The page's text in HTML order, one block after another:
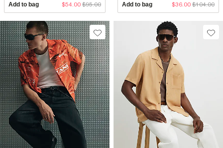
Add to bag $54.00 $95.00 Add to bag $36.00 $104.00